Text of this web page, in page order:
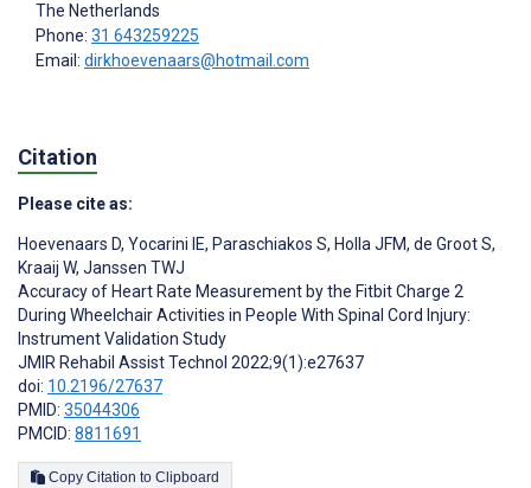
The Netherlands
Phone: 31 643259225
Email: dirkhoevenaars@hotmail.com
Citation
Please cite as:
Hoevenaars D, Yocarini IE, Paraschiakos S, Holla JFM, de Groot S,
Kraaij W, Janssen TWJ
Accuracy of Heart Rate Measurement by the Fitbit Charge 2
During Wheelchair Activities in People With Spinal Cord Injury:
Instrument Validation Study
JMIR Rehabil Assist Technol 2022;9(1):e27637
doi: 10.2196/27637
PMID: 35044306
PMCID: 8811691
Copy Citation to Clipboard